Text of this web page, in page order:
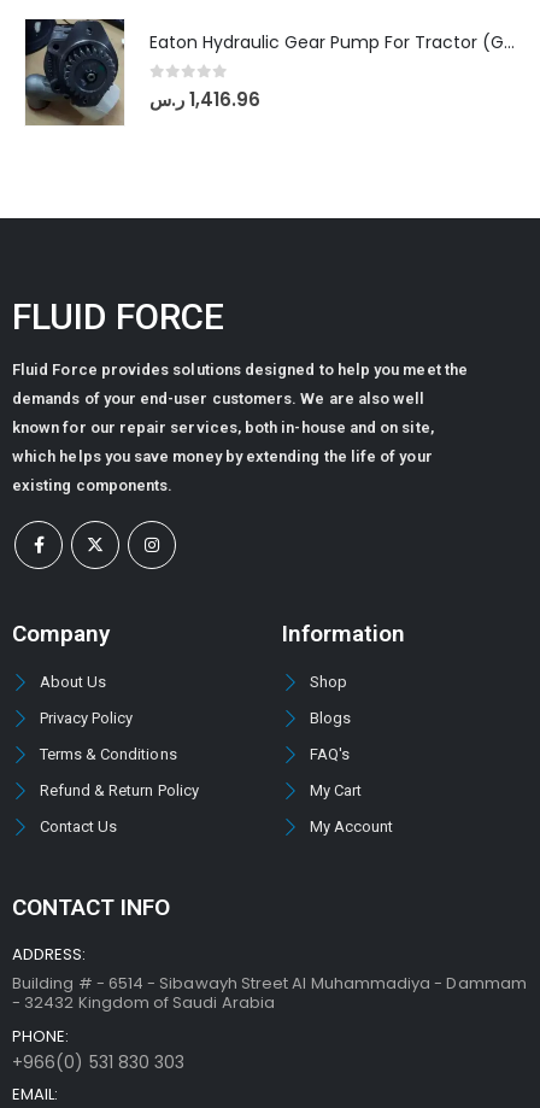
Eaton Hydraulic Gear Pump For Tractor (GD5-20-12-A9FFL-20-IN212)
out of 5
1,416.96ر.س
FLUID FORCE
Fluid Force provides solutions designed to help you meet the
demands of your end-user customers. We are also well
known for our repair services, both in-house and on site,
which helps you save money by extending the life of your
existing components.
Company
About Us
Privacy Policy
Terms & Conditions
Refund & Return Policy
Contact Us
Information
Shop
Blogs
FAQ's
My Cart
My Account
CONTACT INFO
ADDRESS:
Building # - 6514 - Sibawayh Street AI Muhammadiya - Dammam
- 32432 Kingdom of Saudi Arabia
PHONE:
+966(0) 531 830 303
EMAIL: